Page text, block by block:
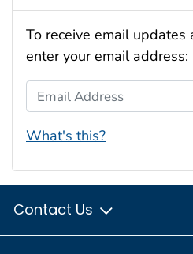
To receive email updates
enter your email address:
Email Address
What's this?
Contact Us